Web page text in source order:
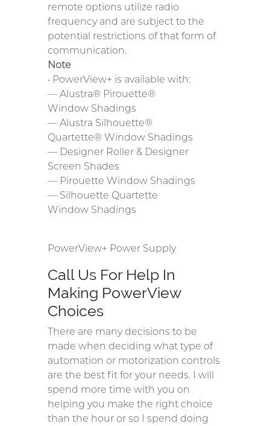
remote options utilize radio
frequency and are subject to the
potential restrictions of that form of
communication.
Note
• PowerView+ is available with:
— Alustra® Pirouette®
Window Shadings
— Alustra Silhouette®
Quartette® Window Shadings
— Designer Roller & Designer
Screen Shades
— Pirouette Window Shadings
— Silhouette Quartette
Window Shadings
PowerView+ Power Supply
Call Us For Help In
Making PowerView
Choices
There are many decisions to be
made when deciding what type of
automation or motorization controls
are the best fit for your needs. I will
spend more time with you on
helping you make the right choice
than the hour or so I spend doing